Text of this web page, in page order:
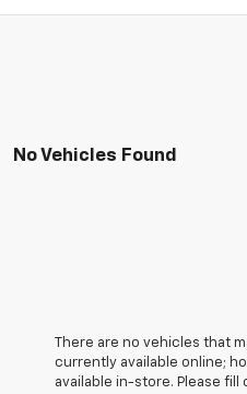
No Vehicles Found
There are no vehicles that
currently available online;
available in-store. Please